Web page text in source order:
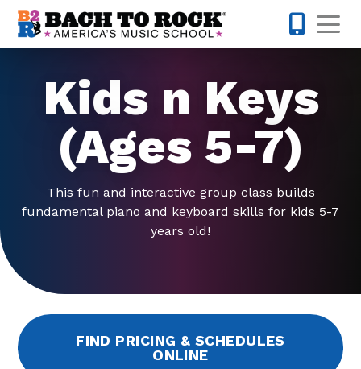
Skip to content
Kids n Keys
(Ages 5-7)
This fun and interactive group class builds
fundamental piano and keyboard skills for kids 5-7
years old!
FIND PRICING & SCHEDULES
ONLINE